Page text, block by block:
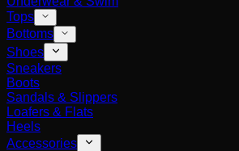
Tops
Bottoms
Shoes
Sneakers
Boots
Sandals & Slippers
Loafers & Flats
Heels
Accessories